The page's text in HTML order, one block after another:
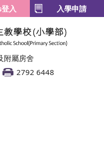
入 入學申請
附屬房舍
2792 6448